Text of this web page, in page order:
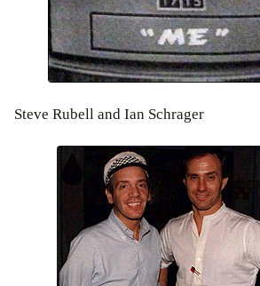
Steve Rubell and Ian Schrager